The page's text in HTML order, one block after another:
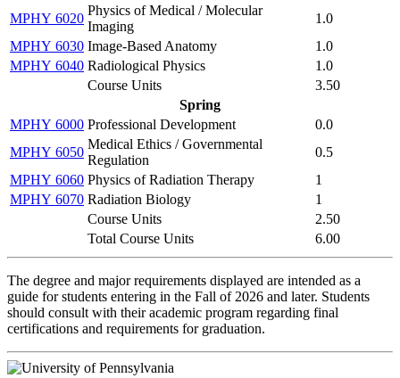
MPHY 6020
Physics of Medical / Molecular
Imaging
1.0
MPHY 6030 Image-Based Anatomy
1.0
MPHY 6040 Radiological Physics
1.0
Course Units
3.50
Spring
MPHY 6000 Professional Development
0.0
MPHY 6050
Medical Ethics / Governmental
Regulation
0.5
MPHY 6060 Physics of Radiation Therapy
1
MPHY 6070 Radiation Biology
1
Course Units
2.50
Total Course Units
6.00
The degree and major requirements displayed are intended as a
guide for students entering in the Fall of 2026 and later. Students
should consult with their academic program regarding final
certifications and requirements for graduation.